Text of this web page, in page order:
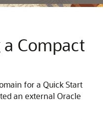
Compact
for a Quick Start
an external Oracle